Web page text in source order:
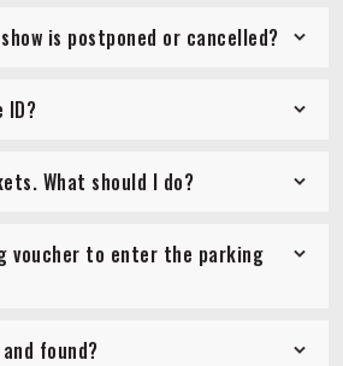
is postponed or cancelled?
ID?
What should I do?
voucher to enter the parking
found?